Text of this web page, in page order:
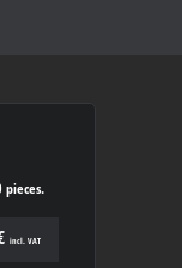
pieces.
incl. VAT